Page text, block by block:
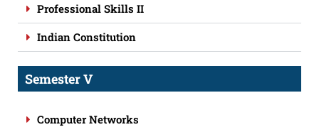
Professional Skills II
Indian Constitution
Semester V
Computer Networks